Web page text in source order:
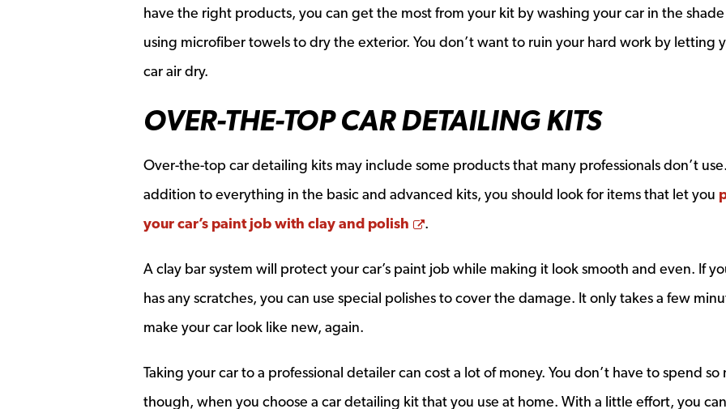
have the right products, you can get the most from your kit by washing your car in the
using microfiber towels to dry the exterior. You don’t want to ruin your hard work by letting
car air dry.
OVER-THE-TOP CAR DETAILING KITS
Over-the-top car detailing kits may include some products that many professionals don’t
addition to everything in the basic and advanced kits, you should look for items that let you
your car’s paint job with clay and polish
Opens a new window
.
A clay bar system will protect your car’s paint job while making it look smooth and even. If
has any scratches, you can use special polishes to cover the damage. It only takes a few
make your car look like new, again.
Taking your car to a professional detailer can cost a lot of money. You don’t have to spend so
though, when you choose a car detailing kit that you use at home. With a little effort, you